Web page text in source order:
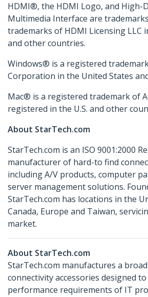
HDMI®, the HDMI Logo, and High-
Multimedia Interface are
trademarks of HDMI Licensing LLC
and other countries.
Windows® is a registered
Corporation in the United States
Mac® is a registered trademark of
registered in the U.S. and other
About StarTech.com
StarTech.com is an ISO 9001:2000
manufacturer of hard-to find
including A/V products, computer
server management solutions.
StarTech.com has locations in the
Canada, Europe and Taiwan,
market.
About StarTech.com
StarTech.com manufactures a
connectivity accessories designed
performance requirements of IT